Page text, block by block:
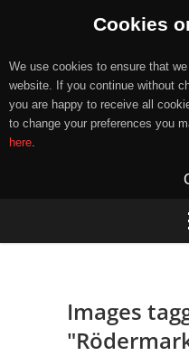
Cookies
We use cookies to ensure that
website. If you continue without
you are happy to receive all
to change your preferences you
here.
content
Images